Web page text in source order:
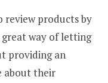
review products by
way of letting
providing an
about their